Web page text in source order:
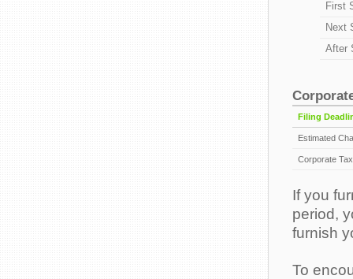
First
Next
After
Filing
Estimated
Corporate
If you
period,
furnish
To